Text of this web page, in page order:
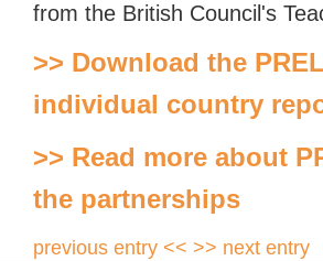
from the British Council's
>> Download the
individual country
>> Read more about
the partnerships
previous entry << >> next entry